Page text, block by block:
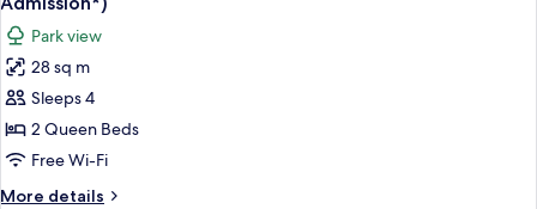
Early
Park
Admission*)
photos
for
Volcano
Bay
View
Standard
Room
Park view
28 sq m
Sleeps 4
2 Queen Beds
Free Wi-Fi
More details
More